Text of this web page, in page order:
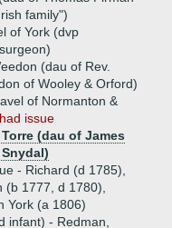
family")
of York (dvp
(dau of Rev.
of Wooley & Orford)
of Normanton &
had issue
(dau of James
- Richard (d 1785),
(b 1777, d 1780),
York (a 1806)
infant) - Redman,